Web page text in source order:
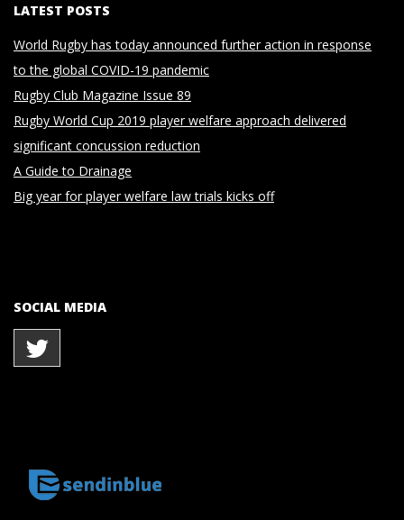
LATEST POSTS
World Rugby has today announced further action in response
to the global COVID-19 pandemic
Rugby Club Magazine Issue 89
Rugby World Cup 2019 player welfare approach delivered
significant concussion reduction
A Guide to Drainage
Big year for player welfare law trials kicks off
SOCIAL MEDIA